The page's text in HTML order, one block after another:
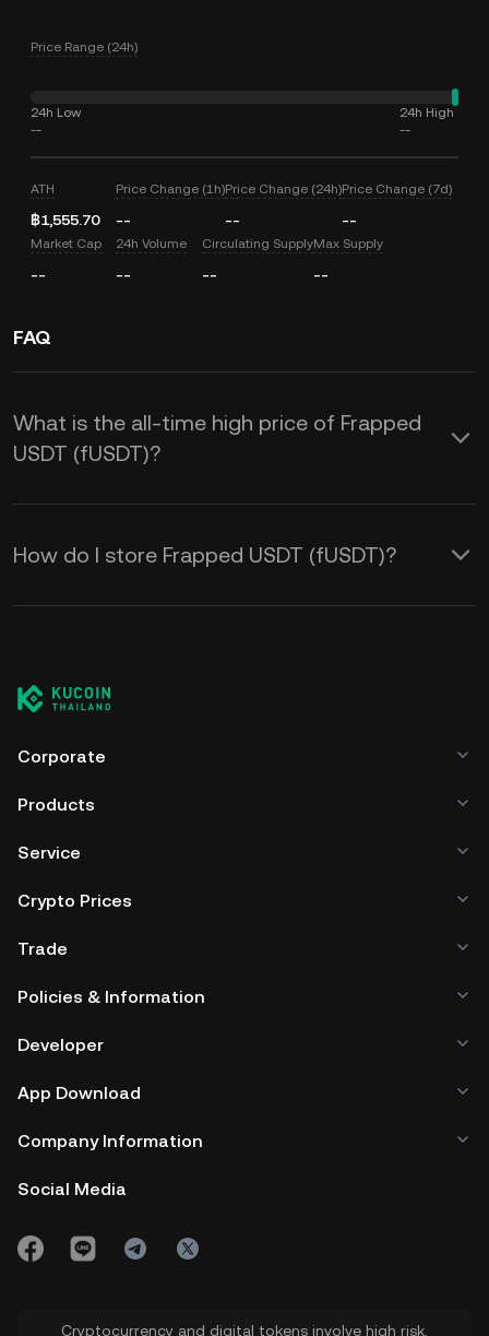
Price Range (24h)
24h Low
--
24h High
--
ATH
฿1,555.70
Price Change (1h)
--
Price Change (24h)
--
Price Change (7d)
--
Market Cap
--
24h Volume
--
Circulating Supply
--
Max Supply
--
FAQ
What is the all-time high price of Frapped
USDT (fUSDT)?
How do I store Frapped USDT (fUSDT)?
Corporate
Products
Service
Crypto Prices
Trade
Policies & Information
Developer
App Download
Company Information
Social Media
Cryptocurrency and digital tokens involve high risk.